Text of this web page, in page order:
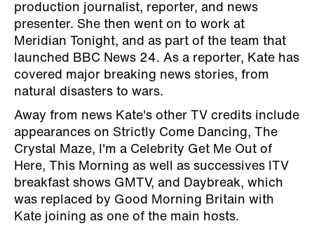
production journalist, reporter, and news
presenter. She then went on to work at
Meridian Tonight, and as part of the team that
launched BBC News 24. As a reporter, Kate has
covered major breaking news stories, from
natural disasters to wars.
Away from news Kate's other TV credits include
appearances on Strictly Come Dancing, The
Crystal Maze, I'm a Celebrity Get Me Out of
Here, This Morning as well as successives ITV
breakfast shows GMTV, and Daybreak, which
was replaced by Good Morning Britain with
Kate joining as one of the main hosts.